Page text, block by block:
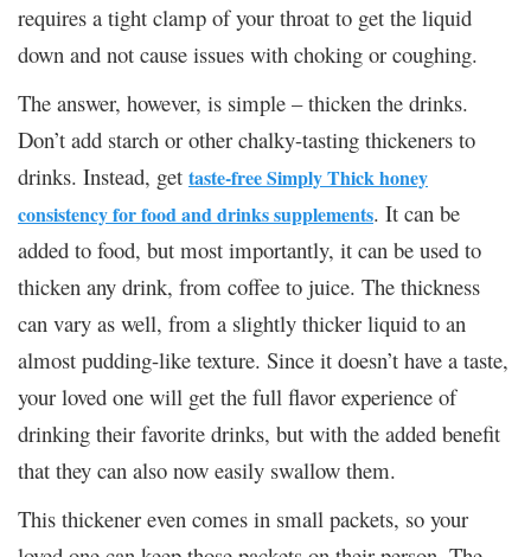
requires a tight clamp of your throat to get the liquid
down and not cause issues with choking or coughing.
The answer, however, is simple – thicken the drinks.
Don’t add starch or other chalky-tasting thickeners to
drinks. Instead, get taste-free Simply Thick honey
consistency for food and drinks supplements. It can be
added to food, but most importantly, it can be used to
thicken any drink, from coffee to juice. The thickness
can vary as well, from a slightly thicker liquid to an
almost pudding-like texture. Since it doesn’t have a taste,
your loved one will get the full flavor experience of
drinking their favorite drinks, but with the added benefit
that they can also now easily swallow them.
This thickener even comes in small packets, so your